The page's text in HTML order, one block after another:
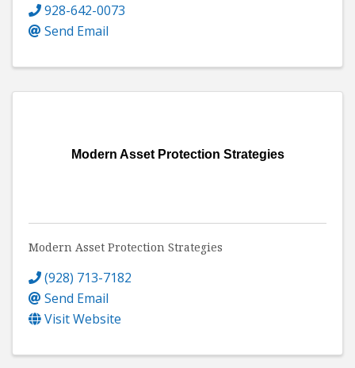
928-642-0073
Send Email
Modern Asset Protection Strategies
Modern Asset Protection Strategies
(928) 713-7182
Send Email
Visit Website